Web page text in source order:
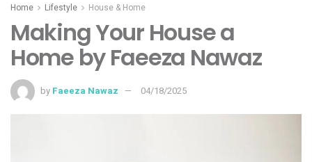
Home Lifestyle House & Home
Making Your House a
Home by Faeeza Nawaz
by Faeeza Nawaz 04/18/2025